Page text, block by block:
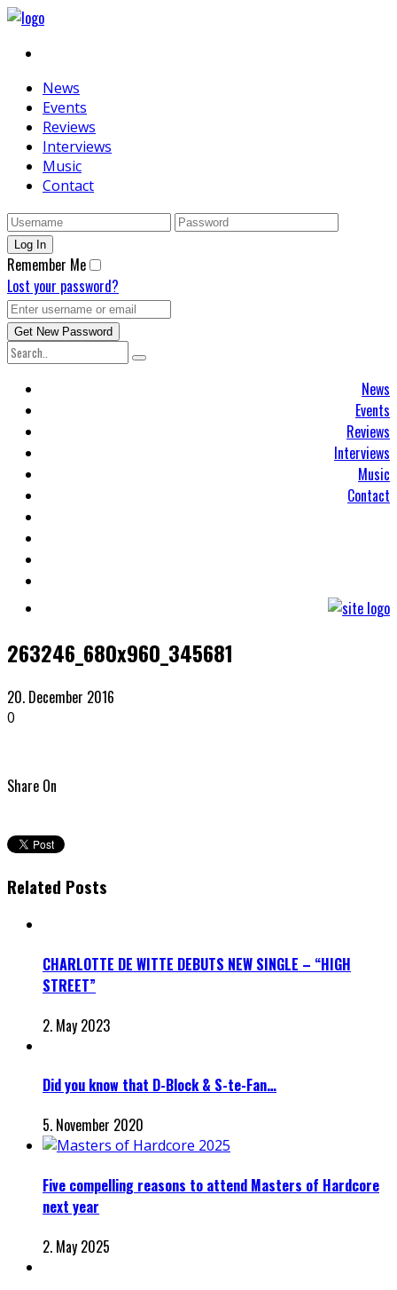
News
Events
Reviews
Interviews
Music
Contact
Remember Me
Lost your password?
News
Events
Reviews
Interviews
Music
Contact
263246_680x960_345681
20. December 2016
0
Share On
Related Posts
CHARLOTTE DE WITTE DEBUTS NEW SINGLE – “HIGH
STREET”
2. May 2023
Did you know that D-Block & S-te-Fan…
5. November 2020
Five compelling reasons to attend Masters of Hardcore
next year
2. May 2025